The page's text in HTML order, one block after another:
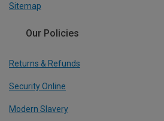
Sitemap
Our Policies
Returns & Refunds
Security Online
Modern Slavery